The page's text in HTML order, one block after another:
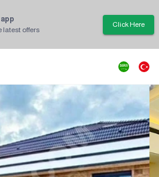
latest offers
Click Here